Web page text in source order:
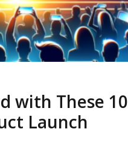
with These 10
Launch